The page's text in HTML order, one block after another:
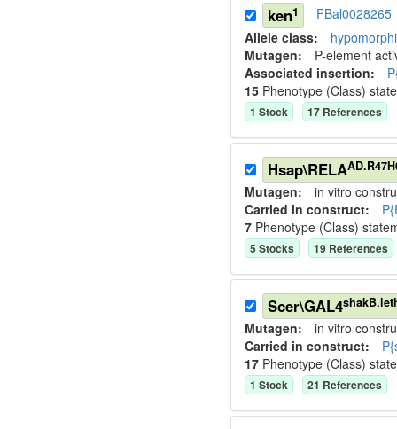
ken1
FBal0028265
Allele class:
Mutagen: P-element
Associated insertion:
15 Phenotype (Class)
1 Stock 17 References
Hsap\RELA
Mutagen: in vitro
Carried in construct:
7 Phenotype (Class)
5 Stocks 19 References
Scer\GAL4
Mutagen: in vitro
Carried in construct:
17 Phenotype (Class)
1 Stock 21 References